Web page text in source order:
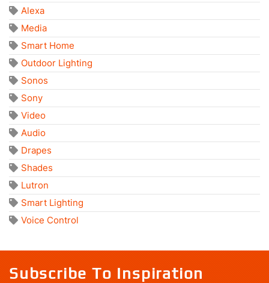
Alexa
Media
Smart Home
Outdoor Lighting
Sonos
Sony
Video
Audio
Drapes
Shades
Lutron
Smart Lighting
Voice Control
Subscribe To Inspiration